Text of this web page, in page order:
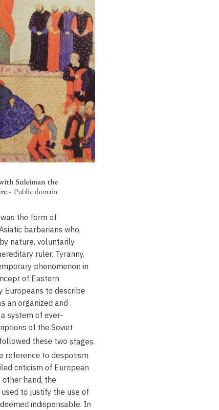
Suleiman the
- Public domain
the form of
barbarians who,
nature, voluntarily
ruler. Tyranny,
phenomenon in
of Eastern
Europeans to describe
an organized and
system of ever-
of the Soviet
these two stages.
reference to despotism
criticism of European
hand, the
to justify the use of
indispensable. In